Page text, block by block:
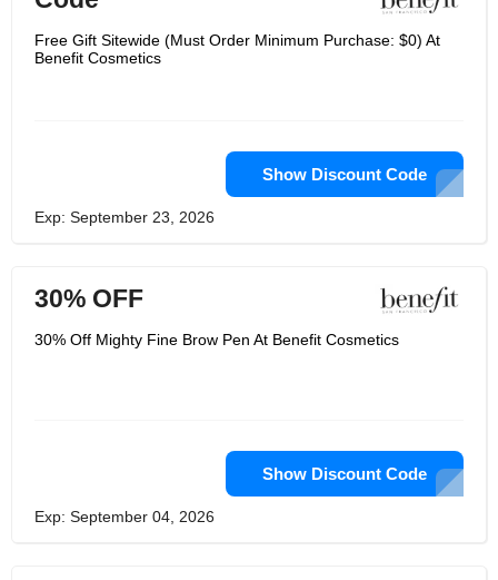
Free Gift Sitewide (Must Order Minimum Purchase: $0) At
Benefit Cosmetics
Show Discount Code
Exp: September 23, 2026
30% OFF
30% Off Mighty Fine Brow Pen At Benefit Cosmetics
Show Discount Code
Exp: September 04, 2026